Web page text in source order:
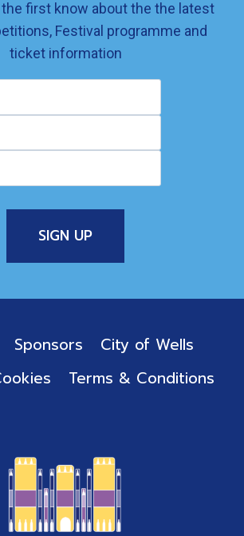
the first know about the the latest
Festival programme and
ticket information
Sponsors
City of Wells
Terms & Conditions